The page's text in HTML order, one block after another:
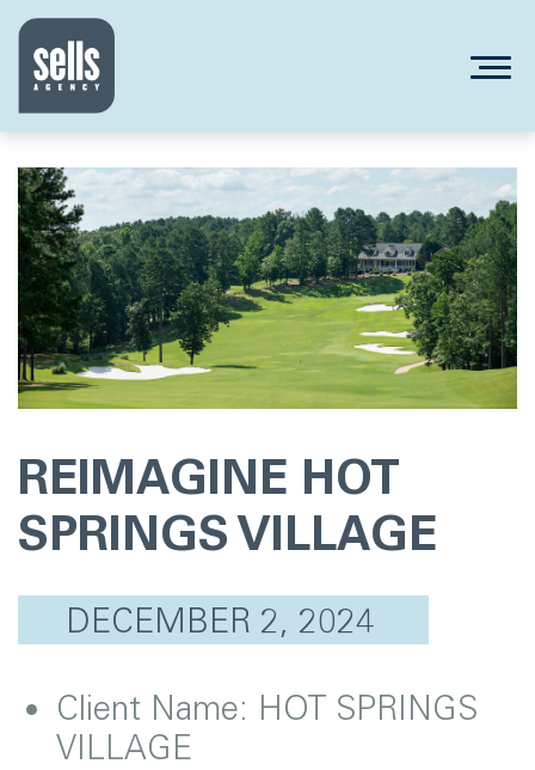
REIMAGINE HOT
SPRINGS VILLAGE
DECEMBER 2, 2024
Client Name: HOT SPRINGS
VILLAGE